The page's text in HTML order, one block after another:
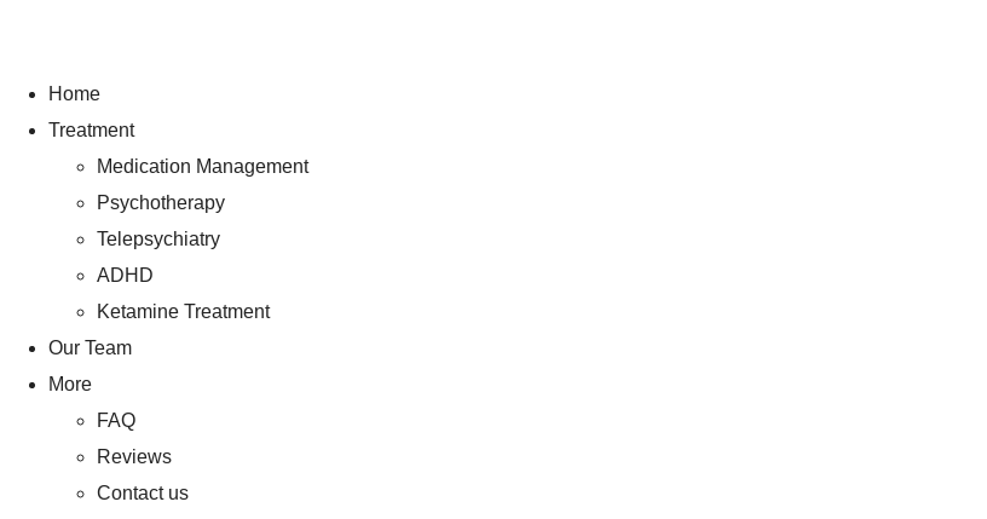
Home
Treatment
Medication Management
Psychotherapy
Telepsychiatry
ADHD
Ketamine Treatment
Our Team
More
FAQ
Reviews
Contact us